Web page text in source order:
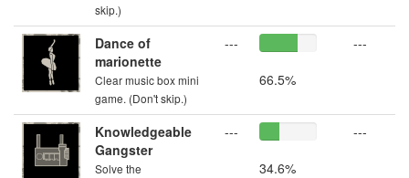
skip.)
Dance of
marionette
Clear music box mini
game. (Don't skip.)
---
66.5%
---
Knowledgeable
Gangster
Solve the
---
34.6%
---